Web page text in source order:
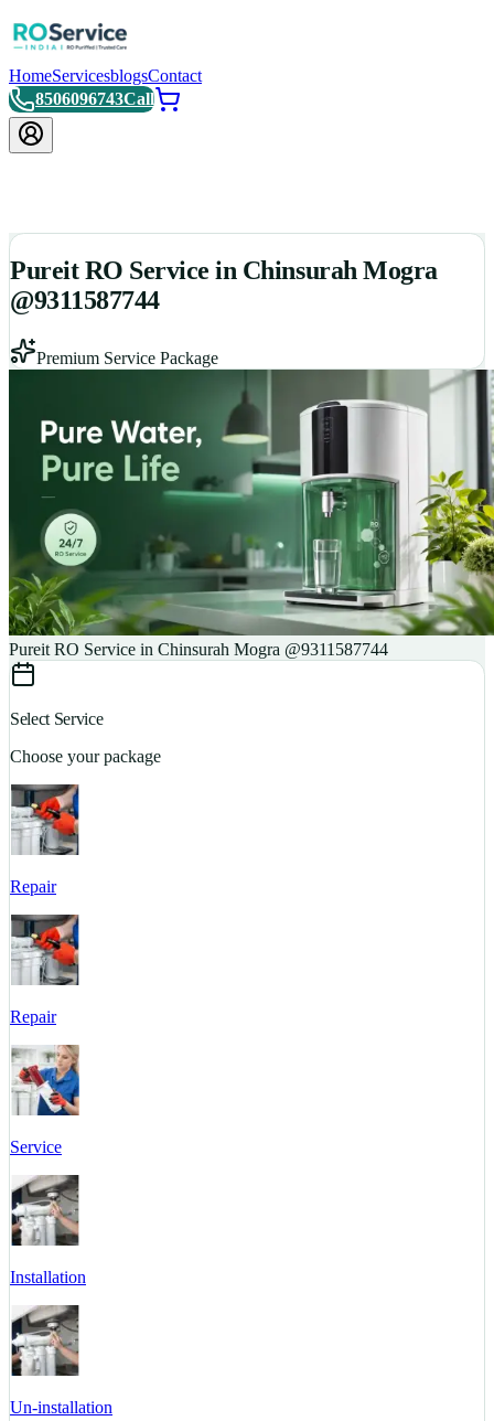
HomeServicesblogsContact
8506096743Call
Pureit RO Service in Chinsurah Mogra
@9311587744
Premium Service Package
Pureit RO Service in Chinsurah Mogra @9311587744
Select Service
Choose your package
Repair
Repair
Service
Installation
Un-installation